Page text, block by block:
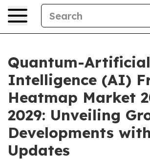
Quantum-Artificial
Intelligence (AI)
Heatmap Market
2029: Unveiling
Developments
Updates